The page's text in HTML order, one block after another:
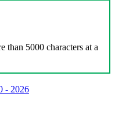
than 5000 characters at a
- 2026